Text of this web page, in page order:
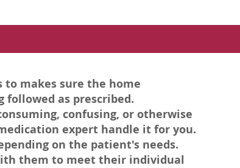
to makes sure the home
followed as prescribed.
confusing, or otherwise
expert handle it for you.
on the patient's needs.
them to meet their individual